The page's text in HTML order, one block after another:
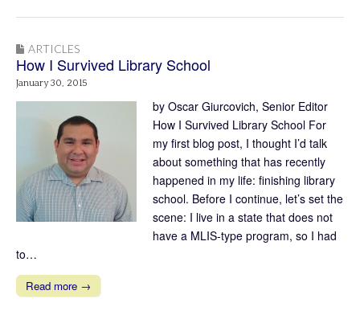
ARTICLES
How I Survived Library School
January 30, 2015
by Oscar Giurcovich, Senior Editor
How I Survived Library School For
my first blog post, I thought I’d talk
about something that has recently
happened in my life: finishing library
school. Before I continue, let’s set the
scene: I live in a state that does not
have a MLIS-type program, so I had
to…
Read more →